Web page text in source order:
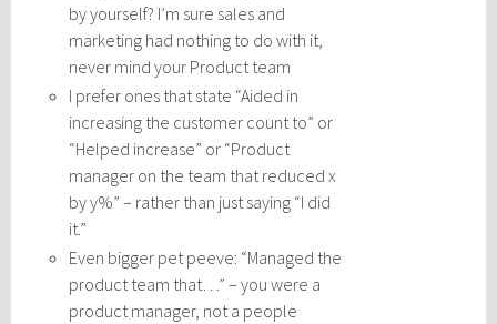
by yourself? I’m sure sales and
marketing had nothing to do with it,
never mind your Product team
I prefer ones that state “Aided in
increasing the customer count to” or
“Helped increase” or “Product
manager on the team that reduced x
by y%” – rather than just saying “I did
it.”
Even bigger pet peeve: “Managed the
product team that…” – you were a
product manager, not a people